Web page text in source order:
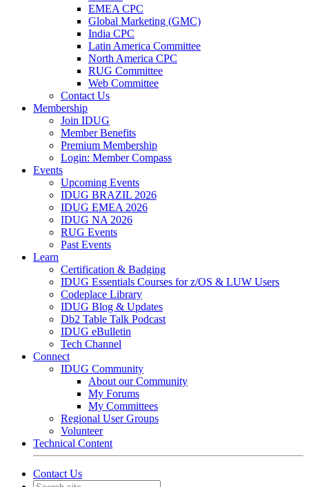
EMEA CPC
Global Marketing (GMC)
India CPC
Latin America Committee
North America CPC
RUG Committee
Web Committee
Contact Us
Membership
Join IDUG
Member Benefits
Premium Membership
Login: Member Compass
Events
Upcoming Events
IDUG BRAZIL 2026
IDUG EMEA 2026
IDUG NA 2026
RUG Events
Past Events
Learn
Certification & Badging
IDUG Essentials Courses for z/OS & LUW Users
Codeplace Library
IDUG Blog & Updates
Db2 Table Talk Podcast
IDUG eBulletin
Tech Channel
Connect
IDUG Community
About our Community
My Forums
My Committees
Regional User Groups
Volunteer
Technical Content
Contact Us